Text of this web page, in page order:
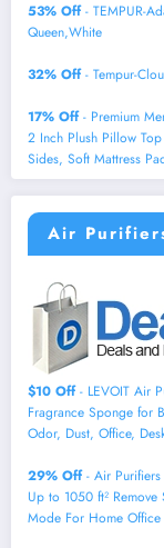
53% Off- TEMPUR-
Queen,White
32% Off- Tempur-
17% Off- Premium
2 Inch Plush Pillow
Sides, Soft Mattress
Air
$10 Off- LEVOIT Air
Fragrance Sponge for
Odor, Dust, Office,
29% Off- Air Purifiers
Up to 1050 ft²
Mode For Home